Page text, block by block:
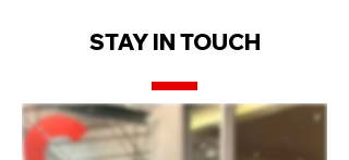
STAY IN TOUCH